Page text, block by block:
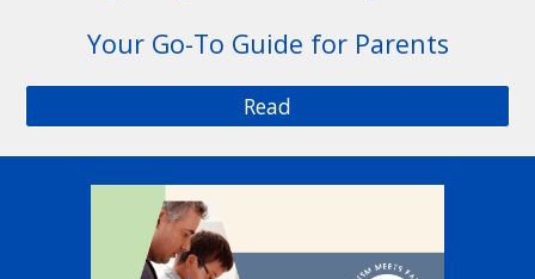
Your Go-To Guide for Parents
Read